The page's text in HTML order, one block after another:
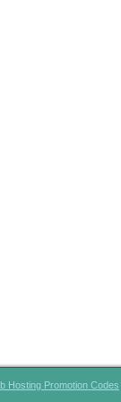
Hosting Promotion Codes